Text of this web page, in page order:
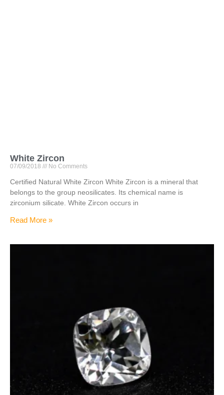
White Zircon
07/09/2018 No Comments
Certified Natural White Zircon White Zircon is a mineral that
belongs to the group neosilicates. Its chemical name is
zirconium silicate. White Zircon occurs in
Read More »